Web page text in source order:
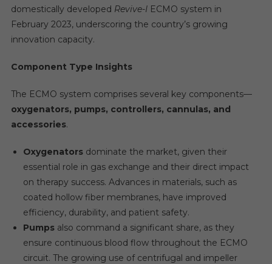
domestically developed Revive-IECMO system in
February 2023, underscoring the country’s growing
innovation capacity.
Component Type Insights
The ECMO system comprises several key components—
oxygenators, pumps, controllers, cannulas, and
accessories.
Oxygenatorsdominate the market, given their
essential role in gas exchange and their direct impact
on therapy success. Advances in materials, such as
coated hollow fiber membranes, have improved
efficiency, durability, and patient safety.
Pumpsalso command a significant share, as they
ensure continuous blood flow throughout the ECMO
circuit. The growing use of centrifugal and impeller